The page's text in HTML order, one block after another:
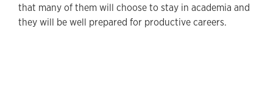
that many of them will choose to stay in academia and
they will be well prepared for productive careers.